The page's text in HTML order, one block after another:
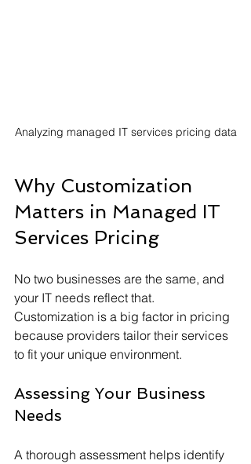
Analyzing managed IT services pricing data
Why Customization
Matters in Managed IT
Services Pricing
No two businesses are the same, and
your IT needs reflect that.
Customization is a big factor in pricing
because providers tailor their services
to fit your unique environment.
Assessing Your Business
Needs
A thorough assessment helps identify